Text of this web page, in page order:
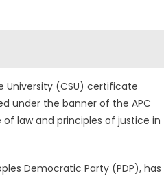
University (CSU) certificate
under the banner of the APC
law and principles of justice in
Democratic Party (PDP), has